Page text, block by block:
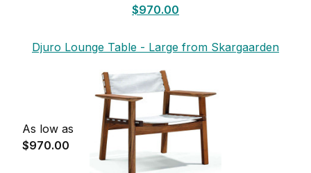
$970.00
Djuro Lounge Table - Large from Skargaarden
As low as
$970.00